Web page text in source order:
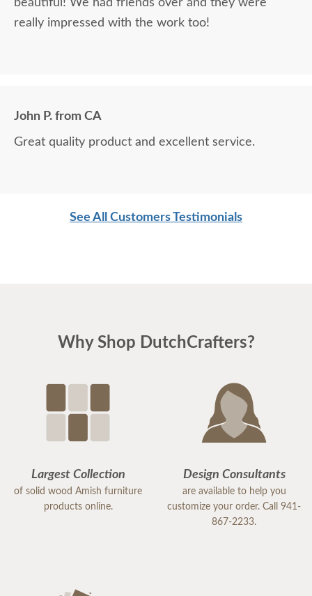
beautiful! We had friends over and they were
really impressed with the work too!
John P. from CA
Great quality product and excellent service.
See All Customers Testimonials
Why Shop DutchCrafters?
Largest Collection
of solid wood Amish furniture
products online.
Design Consultants
are available to help you
customize your order. Call 941-
867-2233.